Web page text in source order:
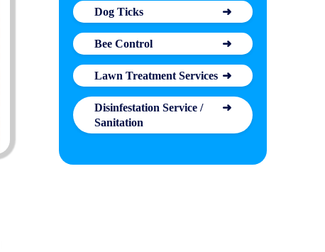
Dog Ticks
Bee Control
Lawn Treatment Services
Disinfestation Service /
Sanitation